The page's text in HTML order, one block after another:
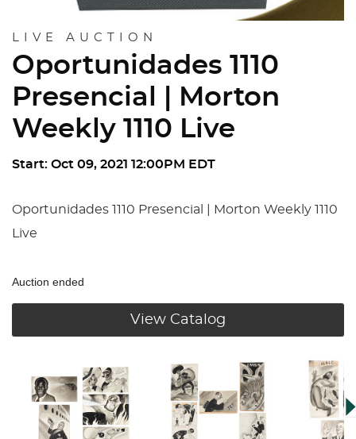
LIVE AUCTION
Oportunidades 1110
Presencial | Morton
Weekly 1110 Live
Start: Oct 09, 2021 12:00PM EDT
Oportunidades 1110 Presencial | Morton Weekly 1110
Live
Auction ended
View Catalog